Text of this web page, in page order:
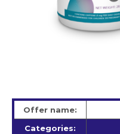
Offer name:
Categories: